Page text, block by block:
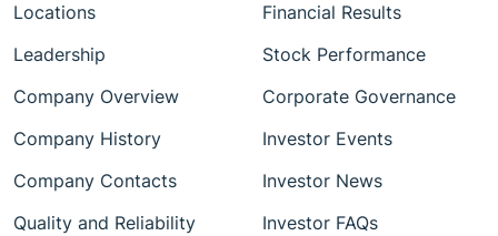
Locations
Leadership
Company Overview
Company History
Company Contacts
Quality and Reliability
Financial Results
Stock Performance
Corporate Governance
Investor Events
Investor News
Investor FAQs